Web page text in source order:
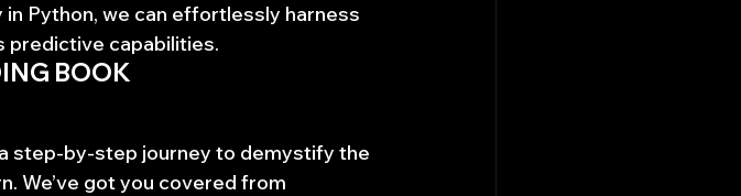
Python, we can effortlessly harness
predictive capabilities.
BOOK
step-by-step journey to demystify the
We’ve got you covered from